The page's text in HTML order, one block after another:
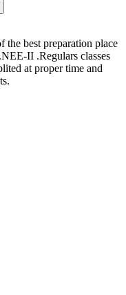
best preparation place
II .Regulars classes
at proper time and